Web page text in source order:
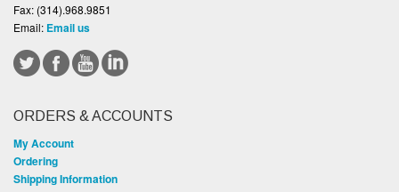
Fax: (314).968.9851
Email: Email us
ORDERS & ACCOUNTS
My Account
Ordering
Shipping Information